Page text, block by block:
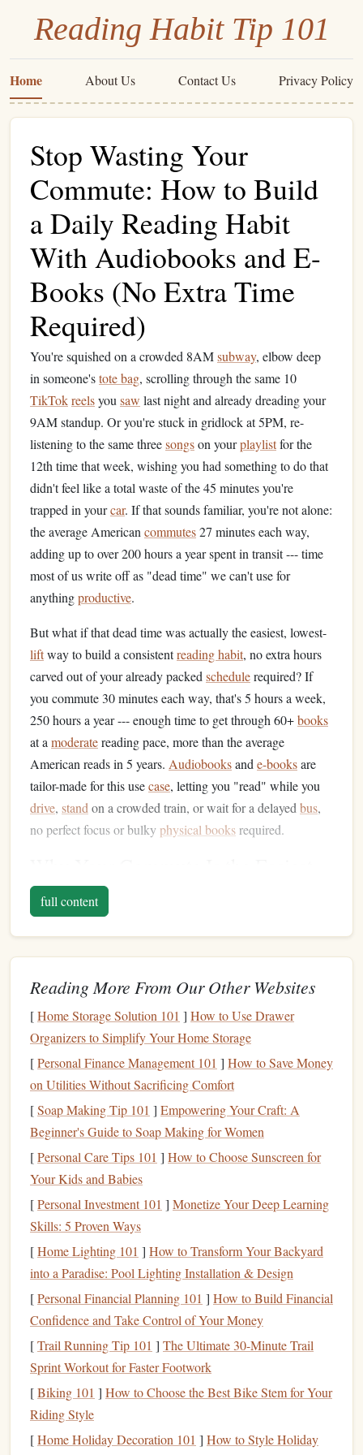
Reading Habit Tip 101
Home About Us Contact Us Privacy Policy
Stop Wasting Your
Commute: How to Build
a Daily Reading Habit
With Audiobooks and E-
Books (No Extra Time
Required)
You're squished on a crowded 8AMsubway, elbow deep
in someone'stote bag, scrolling through the same 10
TikTokreelsyou saw last night and already dreading your
9AM standup. Or you're stuck in gridlock at 5PM, re-
listening to the same threesongson yourplaylistfor the
12th time that week, wishing you had something to do that
didn't feel like a total waste of the 45 minutes you're
trapped in yourcar. If that sounds familiar, you're not alone:
the average American commutes27 minutes each way,
adding up to over 200 hours a year spent in transit --- time
most of us write off as "dead time" we can't use for
anythingproductive.
But what if that dead time was actually the easiest, lowest-
liftway to build a consistentreading habit, no extra hours
carved out of your already packed schedulerequired? If
you commute 30 minutes each way, that's 5 hours a week,
250 hours a year --- enough time to get through 60+books
at a moderatereading pace, more than the average
American reads in 5 years. Audiobooksand e-booksare
tailor-made for this usecase, letting you "read" while you
drive, stand on a crowded train, or wait for a delayed bus,
no perfect focus or bulkyphysical booksrequired.
Place to Build a
The biggestbarrier
busy people isn't a lack ofinterest--- it's a lack of time.
tiny to-dos, sitting down to read for 30 minutes feels like
commute solves that problem entirely: you're already
spending
this time no
what, so you're not adding
anything to yourschedule. You're just swapping mindless
scrolling or zoning out for something that feels good,
reducesstress, and gives you a small, consistent win every
single day. Even better? You don't need to be a fast reader,
or have perfect quiet to focus: bothaudiobooksande-books
work with the chaos of a daily commute, not against it.
Audiobooks: Your Go-To for
Crowded, Active, or Long
Commutes
Audiobooksare the ultimate hack forcommuteswhere you
can't hold abook, or where yourhandsare full (like when
you're driving). They turn dead time into story time, no
extra effort required:
If youdrive:Audiobooksare literally the only safe
way to "read" while you're behind the
through the monotony of traffic and road rage without
full content
Reading More From Our Other Websites
[Home Storage Solution 101 ] How to Use Drawer
Organizers to Simplify Your Home Storage
[Personal Finance Management 101 ] How to Save Money
on Utilities Without Sacrificing Comfort
[Soap Making Tip 101 ] Empowering Your Craft: A
Beginner's Guide to Soap Making for Women
[Personal Care Tips 101 ] How to Choose Sunscreen for
Your Kids and Babies
[Personal Investment 101 ] Monetize Your Deep Learning
Skills: 5 Proven Ways
[Home Lighting 101 ] How to Transform Your Backyard
into a Paradise: Pool Lighting Installation & Design
[Personal Financial Planning 101 ] How to Build Financial
Confidence and Take Control of Your Money
[Trail Running Tip 101 ] The Ultimate 30-Minute Trail
Sprint Workout for Faster Footwork
[Biking 101 ] How to Choose the Best Bike Stem for Your
Riding Style
[Home Holiday Decoration 101 ] How to Style Holiday